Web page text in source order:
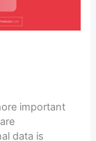
important
data is